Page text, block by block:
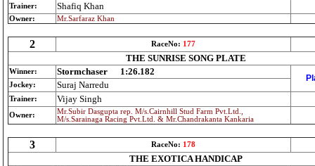
Trainer: Shafiq Khan
Owner: Mr.Sarfaraz Khan
2 RaceNo: 177
THE SUNRISE SONG PLATE
Winner: Stormchaser 1:26.182
Jockey: Suraj Narredu
Trainer: Vijay Singh
Owner:
Mr.Subir Dasgupta rep. M/s.Cairnhill Stud Farm Pvt.Ltd.,
M/s.Sarainaga Racing Pvt.Ltd. & Mr.Chandrakanta Kankaria
3 RaceNo: 178
THE EXOTICA HANDICAP